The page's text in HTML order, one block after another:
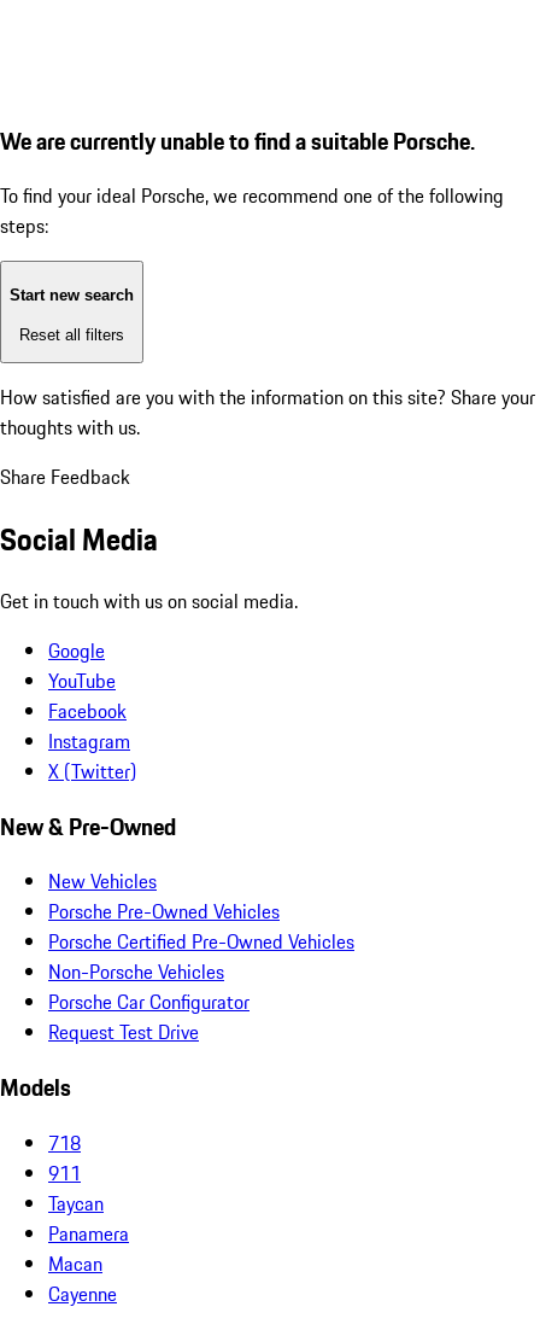
We are currently unable to find a suitable Porsche.
To find your ideal Porsche, we recommend one of the following
steps:
Start new search
Reset all filters
How satisfied are you with the information on this site? Share your
thoughts with us.
Share Feedback
Social Media
Get in touch with us on social media.
Google
YouTube
Facebook
Instagram
X (Twitter)
New & Pre-Owned
New Vehicles
Porsche Pre-Owned Vehicles
Porsche Certified Pre-Owned Vehicles
Non-Porsche Vehicles
Porsche Car Configurator
Request Test Drive
Models
718
911
Taycan
Panamera
Macan
Cayenne